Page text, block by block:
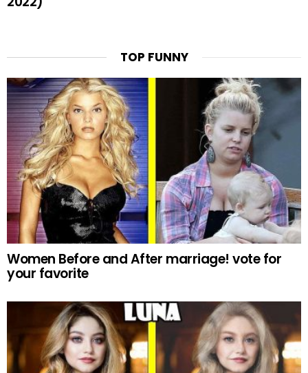
TOP FUNNY
Women Before and After marriage! vote for
your favorite